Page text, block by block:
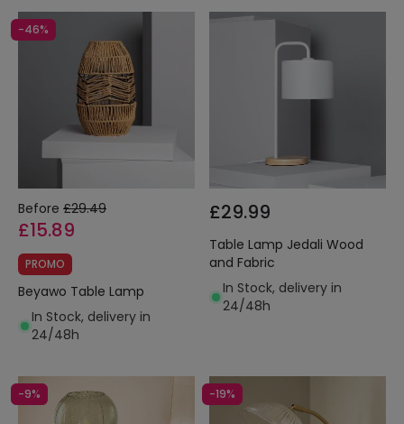
-46%
Before £29.49
£15.89
PROMO
Beyawo Table Lamp
In Stock, delivery in
24/48h
£29.99
Table Lamp Jedali Wood
and Fabric
In Stock, delivery in
24/48h
-9% -19%